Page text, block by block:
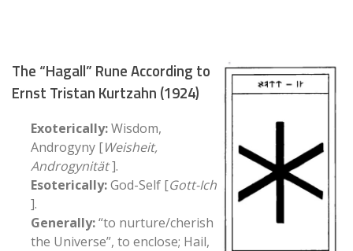
The “Hagall” Rune According to
Ernst Tristan Kurtzahn (1924)
Exoterically:Wisdom,
Androgyny [Weisheit,
Androgynität].
Esoterically:God-Self [Gott-Ich
].
Generally:“to nurture/cherish
the Universe”, to enclose; Hail,